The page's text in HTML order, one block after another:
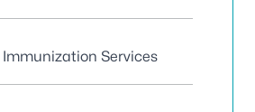
Services